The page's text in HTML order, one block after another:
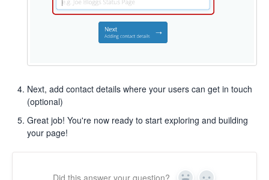
Next, add contact details where your users can get in touch
(optional)
Great job! You're now ready to start exploring and building
your page!